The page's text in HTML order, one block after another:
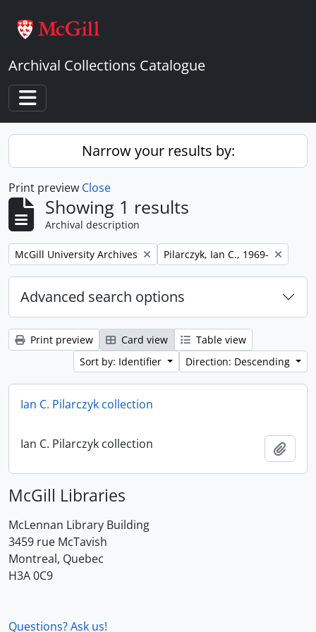
Archival Collections Catalogue
Toggle navigation
Narrow your results by:
Print preview Close
Showing 1 results
Archival description
Remove filter:
McGill University Archives Remove filter:
Pilarczyk, Ian C., 1969-
Advanced search options
Print preview Card view
Table view
Sort by: Identifier
Direction: Descending
Ian C. Pilarczyk collection
Ian C. Pilarczyk collection
McGill Libraries
McLennan Library Building
3459 rue McTavish
Montreal, Quebec
H3A 0C9
Questions? Ask us!